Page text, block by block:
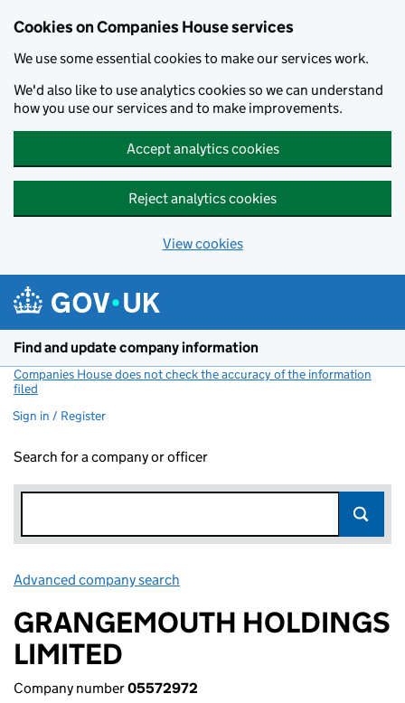
Cookies on Companies House services
We use some essential cookies to make our services work.
We'd also like to use analytics cookies so we can understand
how you use our services and to make improvements.
Accept analytics cookies
Reject analytics cookies
View cookies
Find and update company information
Companies House does not check the accuracy of the information
filed
Sign in / Register
Search for a company or officer
Advanced company search
GRANGEMOUTH HOLDINGS
LIMITED
Company number05572972